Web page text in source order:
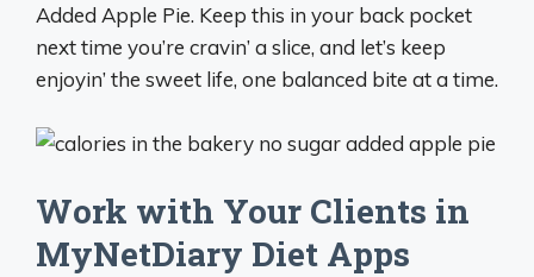
Added Apple Pie. Keep this in your back pocket
next time you’re cravin’ a slice, and let’s keep
enjoyin’ the sweet life, one balanced bite at a time.
Work with Your Clients in
MyNetDiary Diet Apps